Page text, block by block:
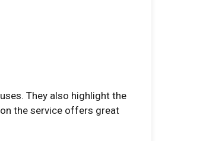
They also highlight the
the service offers great